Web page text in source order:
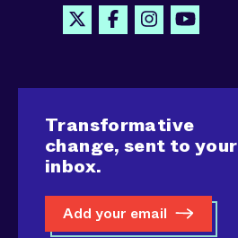
Transformative
change, sent to your
inbox.
Add your email